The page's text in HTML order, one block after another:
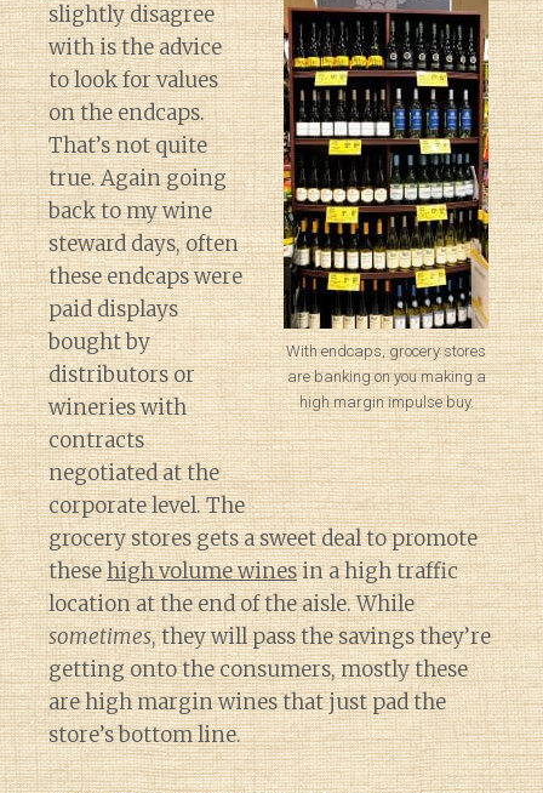
With endcaps, grocery stores
are banking on you making a
high margin impulse buy.
slightly disagree
with is the advice
to look for values
on the endcaps.
That’s not quite
true. Again going
back to my wine
steward days, often
these endcaps were
paid displays
bought by
distributors or
wineries with
contracts
negotiated at the
corporate level. The
grocery stores gets a sweet deal to promote
thesehigh volume winesin a high traffic
location at the end of the aisle. While
sometimes, they will pass the savings they’re
getting onto the consumers, mostly these
are high margin wines that just pad the
store’s bottom line.